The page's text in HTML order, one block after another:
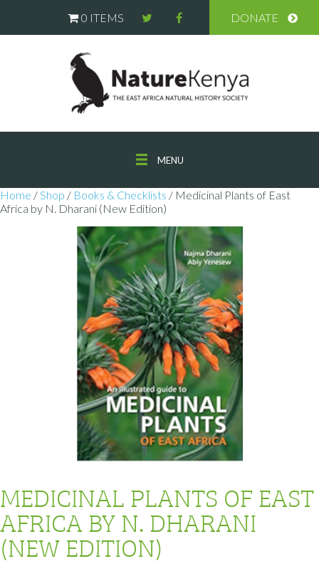
0 ITEMS DONATE
MENU
Home /Shop / Books & Checklists / Medicinal Plants of East
Africa by N. Dharani (New Edition)
MEDICINAL PLANTS OF EAST
AFRICA BY N. DHARANI
(NEW EDITION)